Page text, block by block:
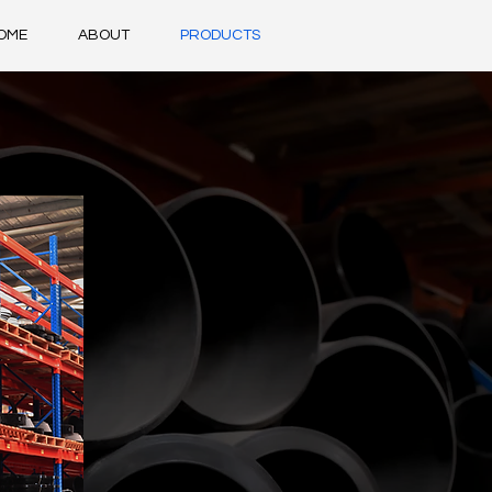
ABOUT PRODUCTS